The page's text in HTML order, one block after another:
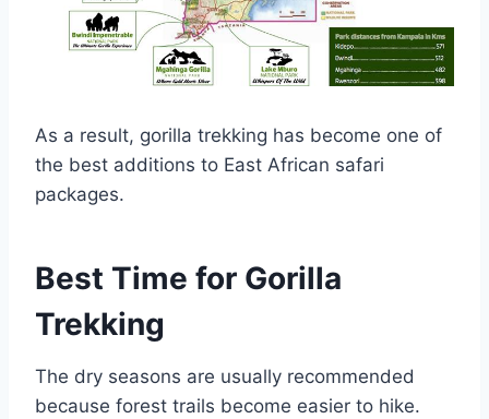
As a result, gorilla trekking has become one of
the best additions to East African safari
packages.
Best Time for Gorilla
Trekking
The dry seasons are usually recommended
because forest trails become easier to hike.